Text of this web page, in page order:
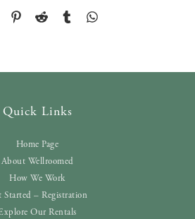
Quick Links
Home Page
About Wellroomed
How We Work
Started – Registration
Our Rentals